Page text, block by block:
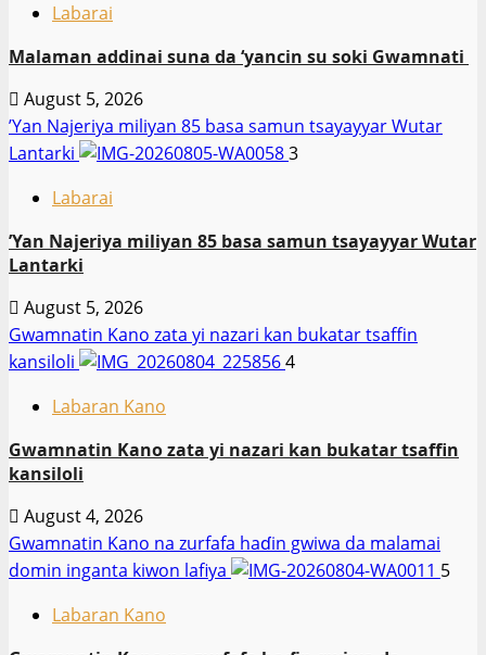
Labarai
Malaman addinai suna da ‘yancin su soki Gwamnati ‎
August 5, 2026
‎’Yan Najeriya miliyan 85 basa samun tsayayyar Wutar
Lantarki
3
Labarai
‎’Yan Najeriya miliyan 85 basa samun tsayayyar Wutar
Lantarki
August 5, 2026
Gwamnatin Kano zata yi nazari kan bukatar tsaffin
kansiloli
4
Labaran Kano
Gwamnatin Kano zata yi nazari kan bukatar tsaffin
kansiloli
August 4, 2026
Gwamnatin Kano na zurfafa haɗin gwiwa da malamai
domin inganta kiwon lafiya
5
Labaran Kano